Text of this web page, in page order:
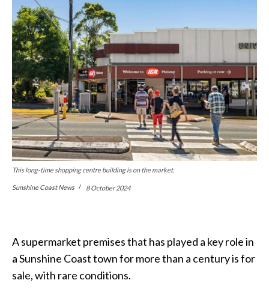
This long-time shopping centre building is on the market.
Sunshine Coast News 8 October 2024
A supermarket premises that has played a key role in
a Sunshine Coast town for more than a century is for
sale, with rare conditions.